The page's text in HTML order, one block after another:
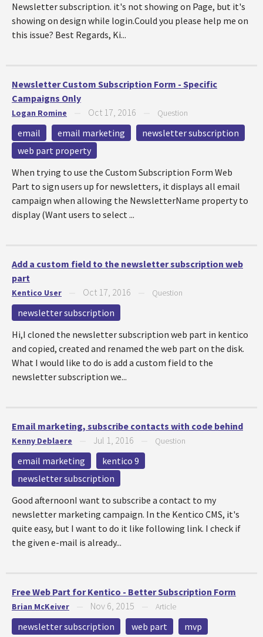
Newsletter subscription. it's not showing on Page, but it's
showing on design while login.Could you please help me on
this issue? Best Regards, Ki...
Newsletter Custom Subscription Form - Specific
Campaigns Only
Logan Romine Oct 17, 2016 Question
email email marketing
newsletter subscription
web part property
When trying to use the Custom Subscription Form Web
Part to sign users up for newsletters, it displays all email
campaign when allowing the NewsletterName property to
display (Want users to select ...
Add a custom field to the newsletter subscription web
part
Kentico User Oct 17, 2016 Question
newsletter subscription
Hi,I cloned the newsletter subscription web part in kentico
and copied, created and renamed the web part on the disk.
What I would like to do is add a custom field to the
newsletter subscription we...
Email marketing, subscribe contacts with code behind
Kenny Deblaere Jul 1, 2016 Question
email marketing
kentico 9
newsletter subscription
Good afternoonI want to subscribe a contact to my
newsletter marketing campaign. In the Kentico CMS, it's
quite easy, but I want to do it like following link. I check if
the given e-mail is already...
Free Web Part for Kentico - Better Subscription Form
Brian McKeiver Nov 6, 2015 Article
newsletter subscription web part mvp